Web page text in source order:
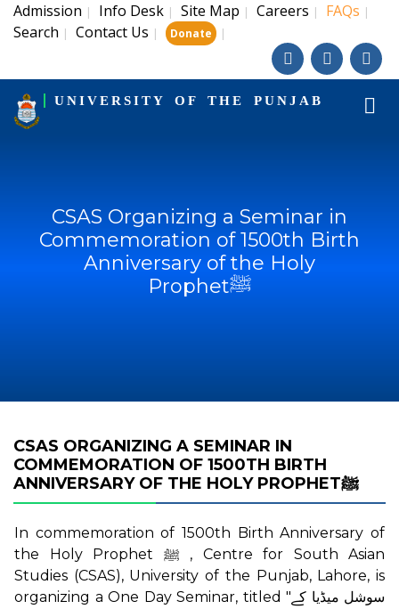
Admission | Info Desk | Site Map | Careers | FAQs |
Search | Contact Us | Donate |
UNIVERSITY OF THE PUNJAB
CSAS Organizing a Seminar in
Commemoration of 1500th Birth
Anniversary of the Holy
Prophetﷺ
CSAS ORGANIZING A SEMINAR IN
COMMEMORATION OF 1500TH BIRTH
ANNIVERSARY OF THE HOLY PROPHETﷺ
In commemoration of 1500th Birth Anniversary of
the Holy Prophet ﷺ , Centre for South Asian
Studies (CSAS), University of the Punjab, Lahore, is
organizing a One Day Seminar, titled "سوشل میڈیا کے